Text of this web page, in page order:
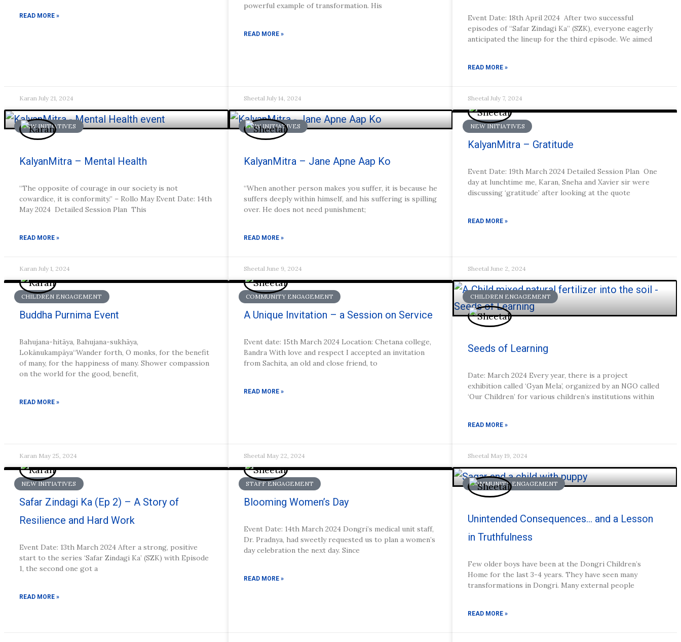
READ MORE »
Karan July 21, 2024
powerful example of transformation. His
READ MORE »
Sheetal July 14, 2024
Event Date: 18th April 2024 After two successful
episodes of “Safar Zindagi Ka” (SZK), everyone eagerly
anticipated the lineup for the third episode. We aimed
READ MORE »
SheetalJuly 7, 2024
NEW INITIATIVES
KalyanMitra – Mental Health
“The opposite of courage in our society is not
cowardice, it is conformity.” – Rollo May Event Date: 14th
May 2024 Detailed Session Plan This
READ MORE »
Karan July 1, 2024
NEW INITIATIVES
KalyanMitra – Jane Apne Aap Ko
“When another person makes you suffer, it is because he
suffers deeply within himself, and his suffering is spilling
over. He does not need punishment;
READ MORE »
Sheetal June 9, 2024
NEW INITIATIVES
KalyanMitra – Gratitude
Event Date: 19th March 2024 Detailed Session Plan One
day at lunchtime me, Karan, Sneha and Xavier sir were
discussing ‘gratitude’ after looking at the quote
READ MORE »
SheetalJune 2, 2024
CHILDREN ENGAGEMENT
Buddha Purnima Event
Bahujana-hitāya, Bahujana-sukhāya,
Lokānukampāya“Wander forth, O monks, for the benefit
of many, for the happiness of many. Shower compassion
on the world for the good, benefit,
READ MORE »
Karan May 25, 2024
COMMUNITY ENGAGEMENT
A Unique Invitation – a Session on Service
Event date: 15th March 2024 Location: Chetana college,
Bandra With love and respect I accepted an invitation
from Sachita, an old and close friend, to
READ MORE »
Sheetal May 22, 2024
CHILDREN ENGAGEMENT
Seeds of Learning
Date: March 2024 Every year, there is a project
exhibition called ‘Gyan Mela’, organized by an NGO called
‘Our Children’ for various children’s institutions within
READ MORE »
Sheetal May 19, 2024
NEW INITIATIVES
Safar Zindagi Ka (Ep 2) – A Story of
Resilience and Hard Work
Event Date: 13th March 2024 After a strong, positive
start to the series ‘Safar Zindagi Ka’ (SZK) with Episode
1, the second one got a
READ MORE »
STAFF ENGAGEMENT
Blooming Women’s Day
Event Date: 14th March 2024 Dongri’s medical unit staff,
Dr. Pradnya, had sweetly requested us to plan a women’s
day celebration the next day. Since
READ MORE »
COMMUNITY ENGAGEMENT
Unintended Consequences… and a Lesson
in Truthfulness
Few older boys have been at the Dongri Children’s
Home for the last 3-4 years. They have seen many
transformations in Dongri. Many external people
READ MORE »